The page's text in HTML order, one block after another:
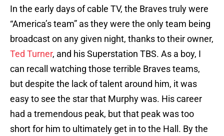
In the early days of cable TV, the Braves truly were
“America’s team” as they were the only team being
broadcast on any given night, thanks to their owner,
Ted Turner, and his Superstation TBS. As a boy, I
can recall watching those terrible Braves teams,
but despite the lack of talent around him, it was
easy to see the star that Murphy was. His career
had a tremendous peak, but that peak was too
short for him to ultimately get in to the Hall. By the